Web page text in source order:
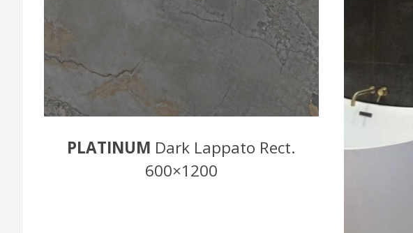
PLATINUM Dark Lappato Rect.
600×1200